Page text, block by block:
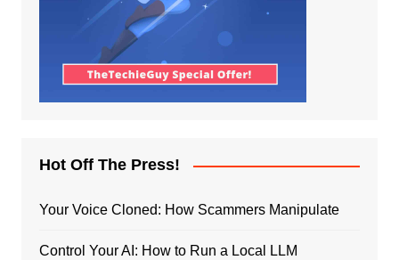
Hot Off The Press!
Your Voice Cloned: How Scammers Manipulate
Control Your AI: How to Run a Local LLM